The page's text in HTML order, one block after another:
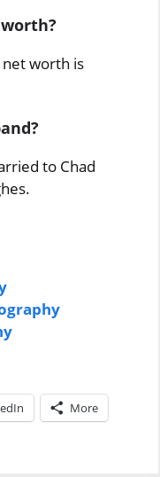
net worth is
to Chad
More